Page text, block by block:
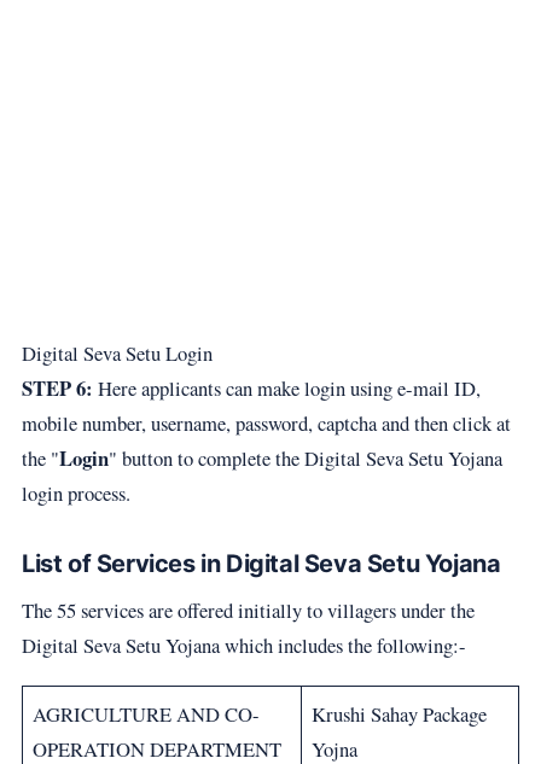
Digital Seva Setu Login
STEP 6: Here applicants can make login using e-mail ID,
mobile number, username, password, captcha and then click at
the "Login" button to complete the Digital Seva Setu Yojana
login process.
List of Services in Digital Seva Setu Yojana
The 55 services are offered initially to villagers under the
Digital Seva Setu Yojana which includes the following:-
AGRICULTURE AND CO-
OPERATION DEPARTMENT
Krushi Sahay Package
Yojna